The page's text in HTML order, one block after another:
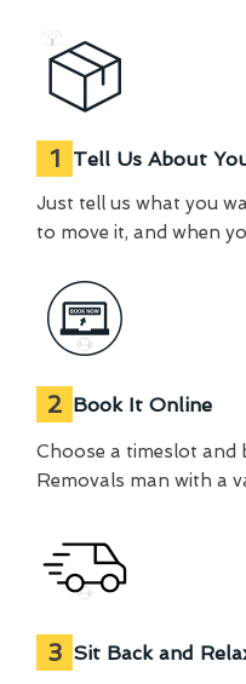
1 Tell Us About
Just tell us what you
to move it, and when
2 Book It Online
Choose a timeslot and
Removals man with a
3 Sit Back and